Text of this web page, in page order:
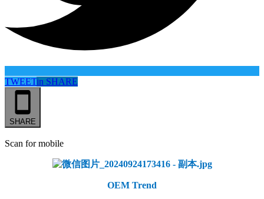
TWEETin SHARE
SHARE
Scan for mobile
OEM Trend